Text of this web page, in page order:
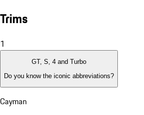
Trims
1
GT, S, 4 and Turbo
Do you know the iconic abbreviations?
Cayman